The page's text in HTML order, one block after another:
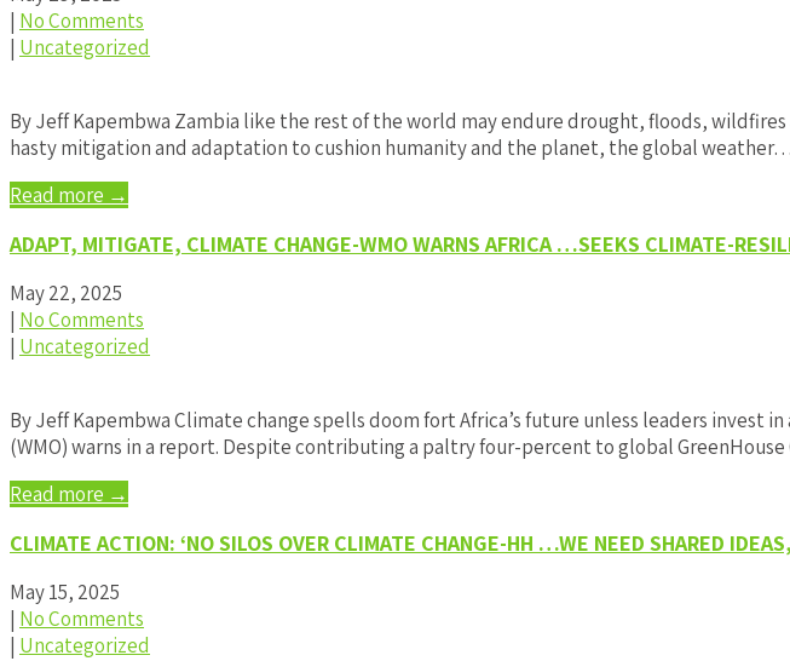
| No Comments
| Uncategorized
By Jeff Kapembwa Zambia like the rest of the world may endure drought, floods,
hasty mitigation and adaptation to cushion humanity and the planet, the global weather…
Read more →
ADAPT, MITIGATE, CLIMATE CHANGE-WMO WARNS AFRICA …SEEKS CLIMATE-
May 22, 2025
| No Comments
| Uncategorized
By Jeff Kapembwa Climate change spells doom fort Africa’s future unless leaders
(WMO) warns in a report. Despite contributing a paltry four-percent to global
Read more →
CLIMATE ACTION: ‘NO SILOS OVER CLIMATE CHANGE-HH …WE NEED SHARED
May 15, 2025
| No Comments
| Uncategorized